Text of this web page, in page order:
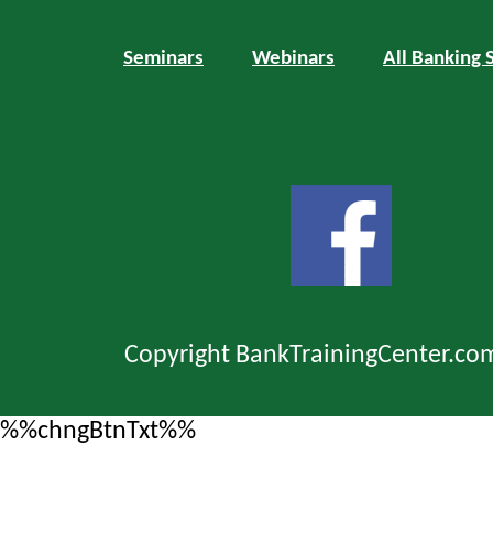
Seminars Webinars All Banking
Copyright
%%chngBtnTxt%%